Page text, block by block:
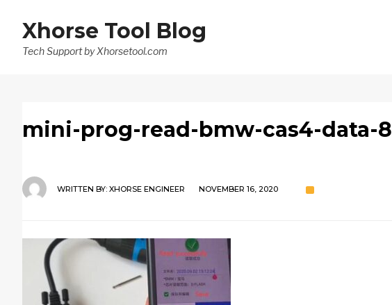
Xhorse Tool Blog
Tech Support by Xhorsetool.com
mini-prog-read-bmw-cas4-data-8
WRITTEN BY: XHORSE ENGINEER NOVEMBER 16, 2020